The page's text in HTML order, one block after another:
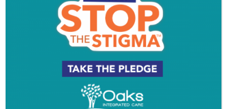
financial plan say they feel financially stable, while
only 40% of those without a plan feel the same.”1
Additionally, studies show that working with a
investment advice can result in a net portfolio
return that’s approximately 3% higher than
managing your money yourself.2